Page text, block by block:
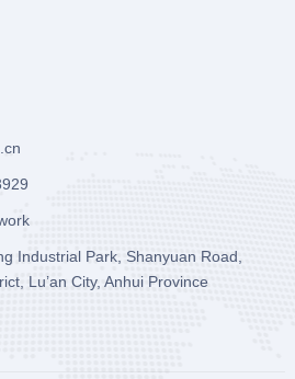
Industrial Park, Shanyuan Road,
Lu’an City, Anhui Province